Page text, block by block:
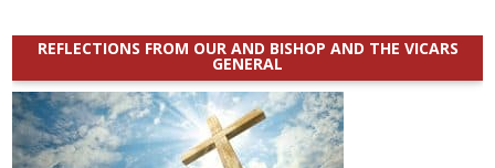
REFLECTIONS FROM OUR AND BISHOP AND THE VICARS
GENERAL